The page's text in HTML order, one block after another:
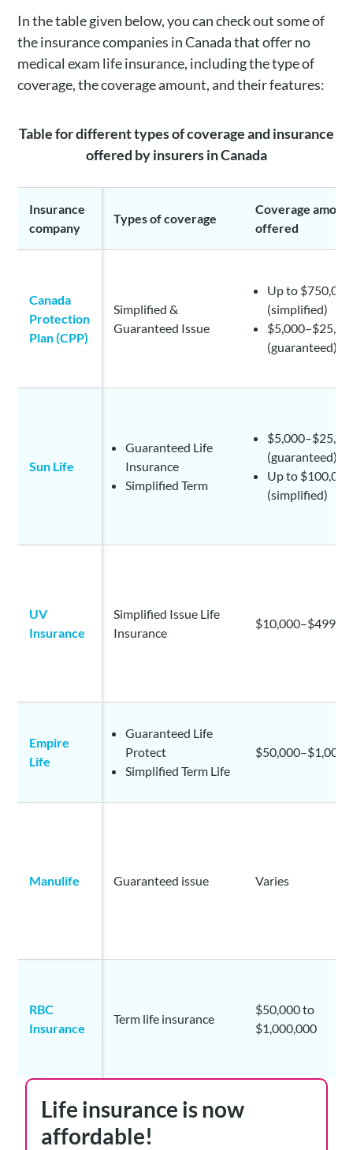
In the table given below, you can check out some of
the insurance companies in Canada that offer no
medical exam life insurance, including the type of
coverage, the coverage amount, and their features:
Table for different types of coverage and insurance
offered by insurers in Canada
Insurance
company
Types of coverage
Coverage
offered
Canada
Protection
Plan (CPP)
Simplified &
Guaranteed Issue
Up to $750,000
(simplified)
(guaranteed)
Sun Life
Guaranteed Life
Insurance
Simplified Term
(guaranteed)
Up to $100,000
(simplified)
UV
Insurance
Simplified Issue Life
Insurance
Empire
Life
Guaranteed Life
Protect
Simplified Term Life
Manulife Guaranteed issue Varies
RBC
Insurance
Term life insurance
$50,000 to
$1,000,000
Life insurance is now
affordable!